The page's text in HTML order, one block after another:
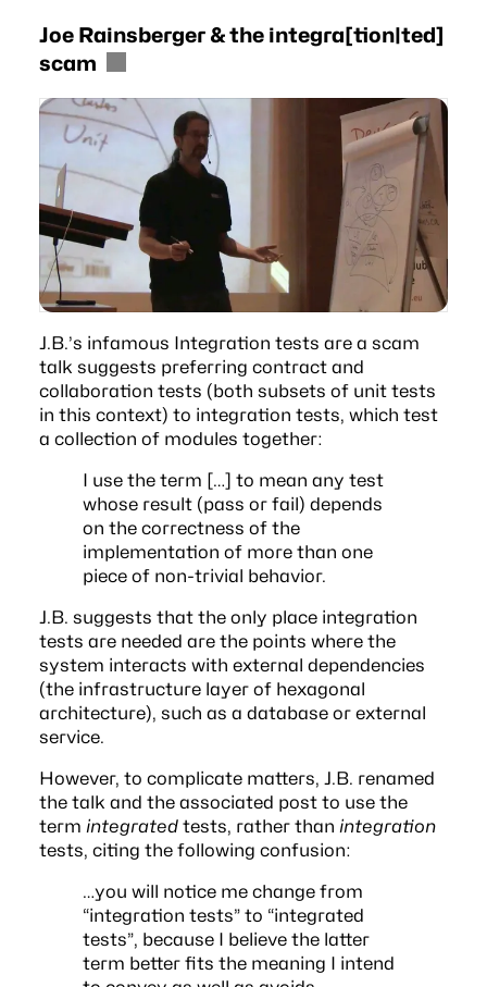
Joe Rainsberger & the integra[tion|ted]
scam
J.B.’s infamous Integration tests are a scam
talk suggests preferring contract and
collaboration tests (both subsets of unit tests
in this context) to integration tests, which test
a collection of modules together:
I use the term […] to mean any test
whose result (pass or fail) depends
on the correctness of the
implementation of more than one
piece of non-trivial behavior.
J.B. suggests that the only place integration
tests are needed are the points where the
system interacts with external dependencies
(the infrastructure layer of hexagonal
architecture), such as a database or external
service.
However, to complicate matters, J.B. renamed
the talk and the associated postto use the
term integratedtests, rather than integration
tests, citing the following confusion:
…you will notice me change from
“integration tests” to “integrated
tests”, because I believe the latter
term better fits the meaning I intend